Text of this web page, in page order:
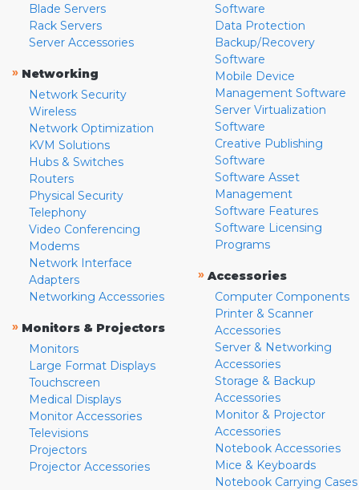
Blade Servers
Rack Servers
Server Accessories
» Networking
Network Security
Wireless
Network Optimization
KVM Solutions
Hubs & Switches
Routers
Physical Security
Telephony
Video Conferencing
Modems
Network Interface
Adapters
Networking Accessories
» Monitors & Projectors
Monitors
Large Format Displays
Touchscreen
Medical Displays
Monitor Accessories
Televisions
Projectors
Projector Accessories
Software
Data Protection
Backup/Recovery
Software
Mobile Device
Management Software
Server Virtualization
Software
Creative Publishing
Software
Software Asset
Management
Software Features
Software Licensing
Programs
» Accessories
Computer Components
Printer & Scanner
Accessories
Server & Networking
Accessories
Storage & Backup
Accessories
Monitor & Projector
Accessories
Notebook Accessories
Mice & Keyboards
Notebook Carrying Cases